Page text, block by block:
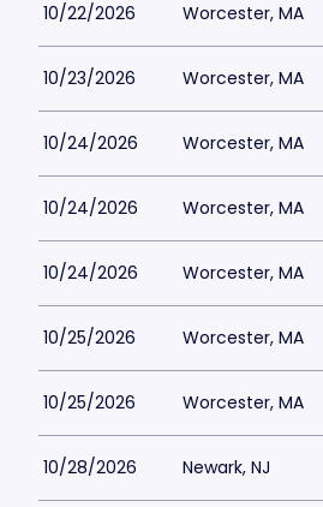
10/22/2026 Worcester, MA
10/23/2026 Worcester, MA
10/24/2026 Worcester, MA
10/24/2026 Worcester, MA
10/24/2026 Worcester, MA
10/25/2026 Worcester, MA
10/25/2026 Worcester, MA
10/28/2026 Newark, NJ